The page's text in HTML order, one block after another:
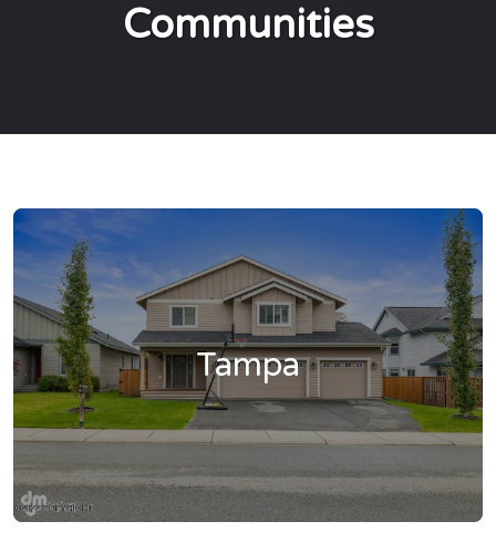
Communities
Tampa